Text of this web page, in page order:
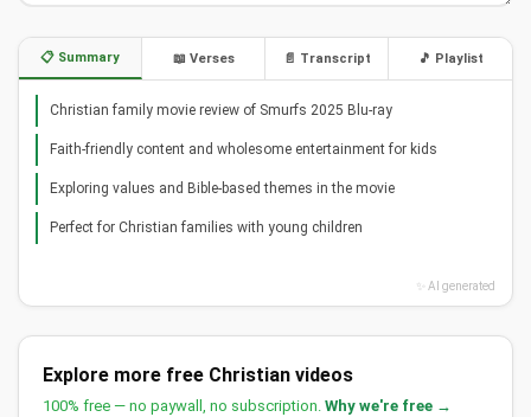
📋 Summary 📖 Verses 📄 Transcript 🎵 Playlist
Christian family movie review of Smurfs 2025 Blu-ray
Faith-friendly content and wholesome entertainment for kids
Exploring values and Bible-based themes in the movie
Perfect for Christian families with young children
✨ AI generated
Explore more free Christian videos
100% free — no paywall, no subscription. Why we're free →